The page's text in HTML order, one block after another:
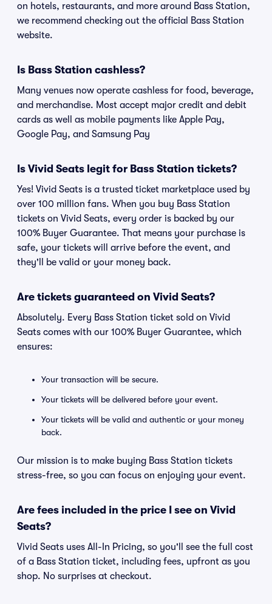
on hotels, restaurants, and more around Bass Station,
we recommend checking out the official Bass Station
website.
Is Bass Station cashless?
Many venues now operate cashless for food, beverage,
and merchandise. Most accept major credit and debit
cards as well as mobile payments like Apple Pay,
Google Pay, and Samsung Pay
Is Vivid Seats legit for Bass Station tickets?
Yes! Vivid Seats is a trusted ticket marketplace used by
over 100 million fans. When you buy Bass Station
tickets on Vivid Seats, every order is backed by our
100% Buyer Guarantee. That means your purchase is
safe, your tickets will arrive before the event, and
they'll be valid or your money back.
Are tickets guaranteed on Vivid Seats?
Absolutely. Every Bass Station ticket sold on Vivid
Seats comes with our 100% Buyer Guarantee, which
ensures:
Your transaction will be secure.
Your tickets will be delivered before your event.
Your tickets will be valid and authentic or your money
back.
Our mission is to make buying Bass Station tickets
stress-free, so you can focus on enjoying your event.
Are fees included in the price I see on Vivid
Seats?
Vivid Seats uses All-In Pricing, so you'll see the full cost
of a Bass Station ticket, including fees, upfront as you
shop. No surprises at checkout.